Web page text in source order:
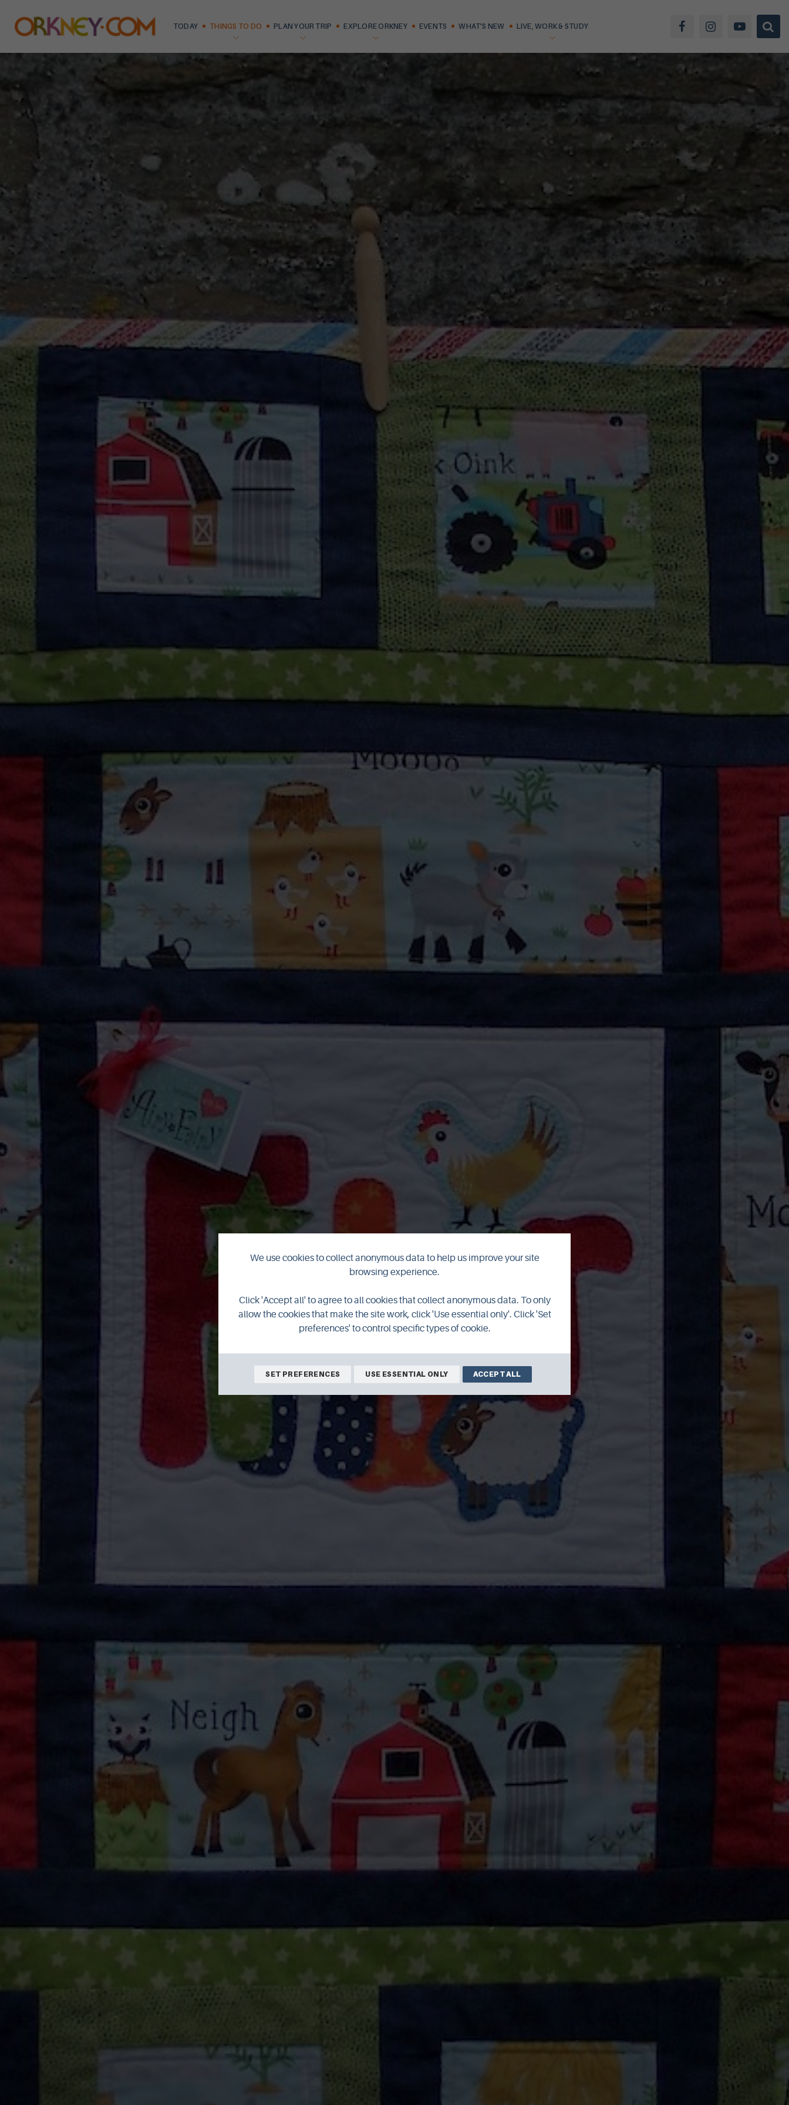
TODAY THINGS TO DO PLAN YOUR TRIP EXPLORE ORKNEY EVENTS WHAT'S NEW LIVE, WORK & STUDY
Airy Fairy
We use cookies to collect anonymous data to help us improve your site
browsing experience.
Click 'Accept all' to agree to all cookies that collect anonymous data. To only
allow the cookies that make the site work, click 'Use essential only'. Click 'Set
preferences' to control specific types of cookie.
SET PREFERENCES USE ESSENTIAL ONLY ACCEPT ALL